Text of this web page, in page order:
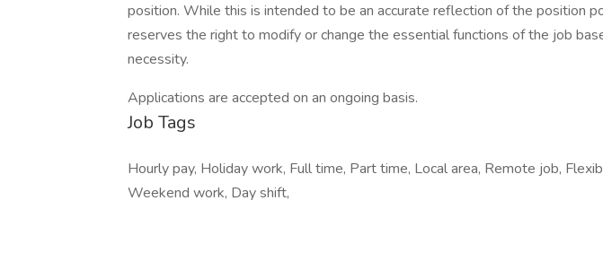
position. While this is intended to be an accurate reflection of the position
reserves the right to modify or change the essential functions of the job
necessity.
Applications are accepted on an ongoing basis.
Job Tags
Hourly pay, Holiday work, Full time, Part time, Local area, Remote job,
Weekend work, Day shift,